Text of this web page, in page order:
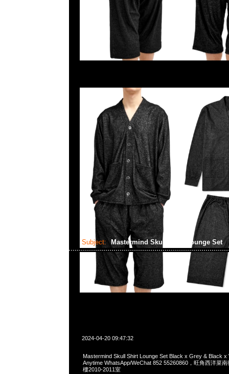
Subject: Mastermind Skull Shirt Lounge Set
2024-04-20 09:47:32
Mastermind Skull Shirt Lounge Set Black x Grey & Black x
Anytime WhatsApp/WeChat 852 55260860，旺角西洋菜
樓2010-2011室